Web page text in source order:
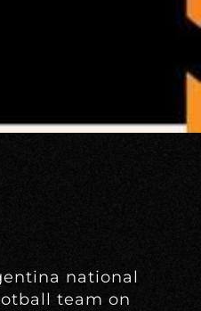
national
team on